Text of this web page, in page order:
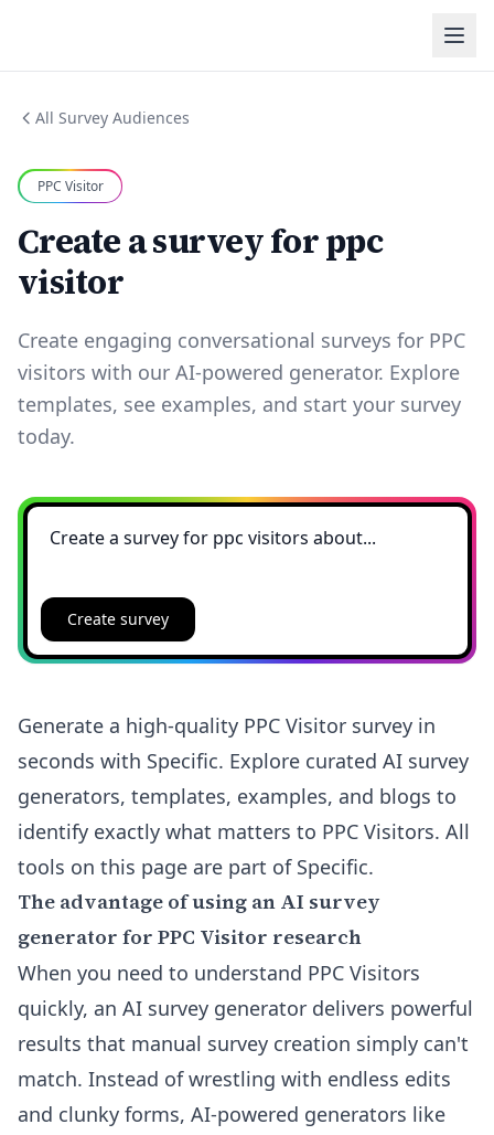
All Survey Audiences
PPC Visitor
Create a survey for ppc
visitor
Create engaging conversational surveys for PPC
visitors with our AI-powered generator. Explore
templates, see examples, and start your survey
today.
Create survey
Generate a high-quality PPC Visitor survey in
seconds with Specific. Explore curated AI survey
generators, templates, examples, and blogs to
identify exactly what matters to PPC Visitors. All
tools on this page are part of Specific.
The advantage of using an AI survey
generator for PPC Visitor research
When you need to understand PPC Visitors
quickly, an AI survey generator delivers powerful
results that manual survey creation simply can't
match. Instead of wrestling with endless edits
and clunky forms, AI-powered generators like